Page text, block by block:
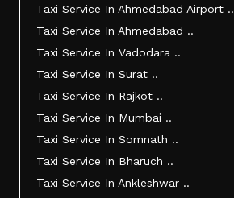
Taxi Service In Ahmedabad Airport ..
Taxi Service In Ahmedabad ..
Taxi Service In Vadodara ..
Taxi Service In Surat ..
Taxi Service In Rajkot ..
Taxi Service In Mumbai ..
Taxi Service In Somnath ..
Taxi Service In Bharuch ..
Taxi Service In Ankleshwar ..